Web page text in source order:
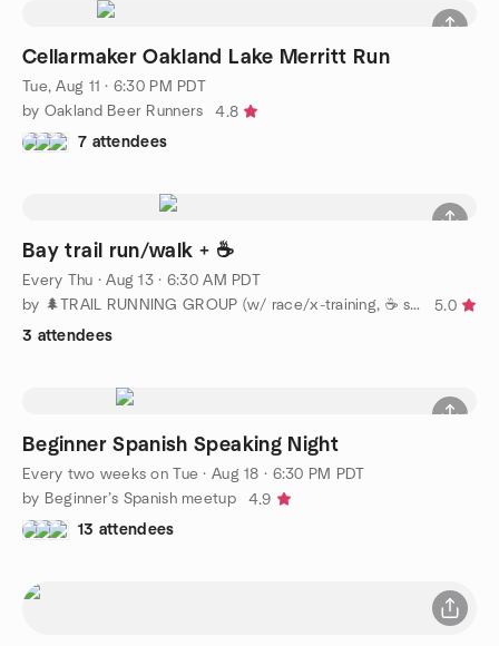
Cellarmaker Oakland Lake Merritt Run
Tue, Aug 11 · 6:30 PM PDT
by Oakland Beer Runners
4.8
7 attendees
Bay trail run/walk + ☕️
Every Thu ·Aug 13 · 6:30 AM PDT
by 🌲TRAIL RUNNING GROUP (w/ race/x-training, ☕️ socials)
5.0
3 attendees
Beginner Spanish Speaking Night
Every two weeks on Tue ·Aug 18 · 6:30 PM PDT
by Beginner’s Spanish meetup
4.9
13 attendees